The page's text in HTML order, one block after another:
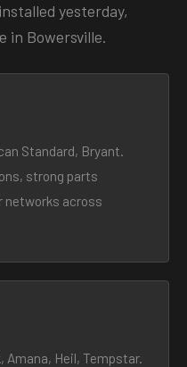
yesterday,
in Bowersville.
Standard, Bryant.
strong parts
networks across
Amana, Heil, Tempstar.